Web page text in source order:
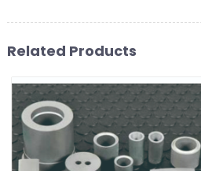
Related Products